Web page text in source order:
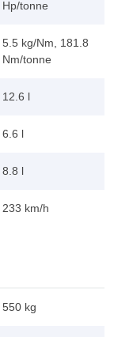
Hp/tonne
5.5 kg/Nm, 181.8
Nm/tonne
12.6 l
6.6 l
8.8 l
233 km/h
550 kg